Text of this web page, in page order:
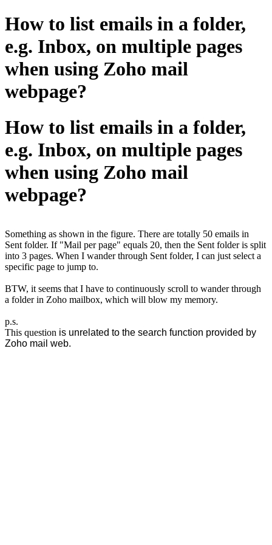
How to list emails in a folder,
e.g. Inbox, on multiple pages
when using Zoho mail
webpage?
How to list emails in a folder,
e.g. Inbox, on multiple pages
when using Zoho mail
webpage?
Something as shown in the figure. There are totally 50 emails in
Sent folder. If "Mail per page" equals 20, then the Sent folder is split
into 3 pages. When I wander through Sent folder, I can just select a
specific page to jump to.
BTW, it seems that I have to continuously scroll to wander through
a folder in Zoho mailbox, which will blow my memory.
p.s.
This question is unrelated to the search function provided by
Zoho mail web.